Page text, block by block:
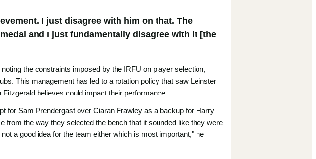
I just disagree with him on that. The
and I just fundamentally disagree with it [the
the constraints imposed by the IRFU on player selection,
This management has led to a rotation policy that saw Leinster
believes could impact their performance.
for Sam Prendergast over Ciaran Frawley as a backup for Harry
from the way they selected the bench that it sounded like they were
a good idea for the team either which is most important," he